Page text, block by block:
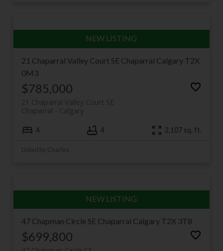
21 Chaparral Valley Court SE Chaparral Calgary T2X
0M3
$785,000
21 Chaparral Valley Court SE
Calgary
Chaparral
4 4 2,107 sq. ft.
Listed by Charles
47 Chapman Circle SE Chaparral Calgary T2X 3T8
$699,800